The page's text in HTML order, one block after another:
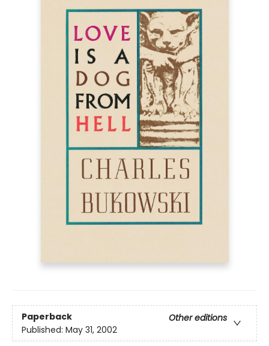
Paperback
Other editions
Published: May 31, 2002